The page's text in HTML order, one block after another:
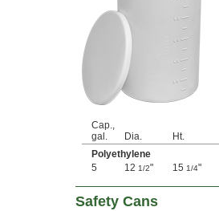
Cap.,
gal.
Dia. Ht.
Polyethylene
5
12 1/2" 15 1/4"
Safety Cans